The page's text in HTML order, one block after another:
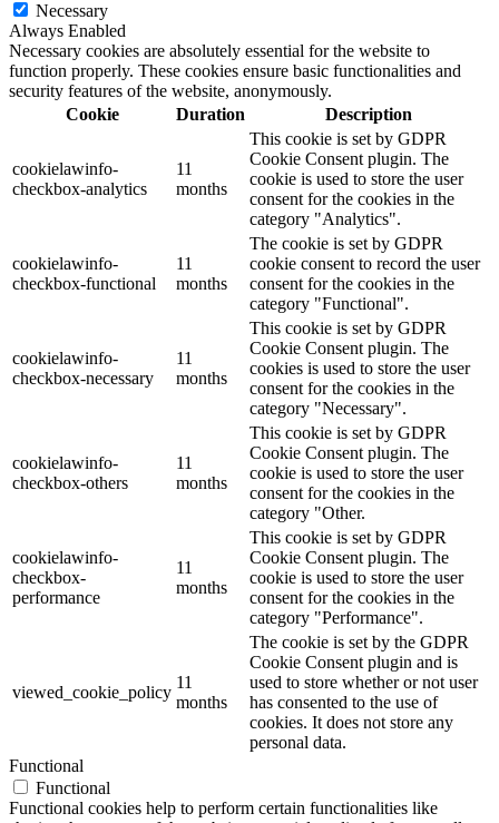
Necessary
Always Enabled
Necessary cookies are absolutely essential for the website to
function properly. These cookies ensure basic functionalities and
security features of the website, anonymously.
Cookie
Duration Description
cookielawinfo-
checkbox-analytics
11
months
This cookie is set by GDPR
Cookie Consent plugin. The
cookie is used to store the user
consent for the cookies in the
category "Analytics".
cookielawinfo-
checkbox-functional
11
months
The cookie is set by GDPR
cookie consent to record the user
consent for the cookies in the
category "Functional".
cookielawinfo-
checkbox-necessary
11
months
This cookie is set by GDPR
Cookie Consent plugin. The
cookies is used to store the user
consent for the cookies in the
category "Necessary".
cookielawinfo-
checkbox-others
11
months
This cookie is set by GDPR
Cookie Consent plugin. The
cookie is used to store the user
consent for the cookies in the
category "Other.
cookielawinfo-
checkbox-
performance
11
months
This cookie is set by GDPR
Cookie Consent plugin. The
cookie is used to store the user
consent for the cookies in the
category "Performance".
viewed_cookie_policy
11
months
The cookie is set by the GDPR
Cookie Consent plugin and is
used to store whether or not user
has consented to the use of
cookies. It does not store any
personal data.
Functional
Functional
Functional cookies help to perform certain functionalities like